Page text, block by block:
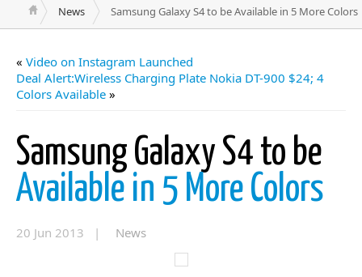
News Samsung Galaxy S4 to be Available in 5 More Colors
« Video on Instagram Launched
Deal Alert:Wireless Charging Plate Nokia DT-900 $24; 4
Colors Available »
Samsung Galaxy S4 to be
Available in 5 More Colors
20 Jun 2013 | News